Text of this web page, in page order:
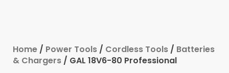
Home / Power Tools / Cordless Tools / Batteries
& Chargers / GAL 18V6-80 Professional